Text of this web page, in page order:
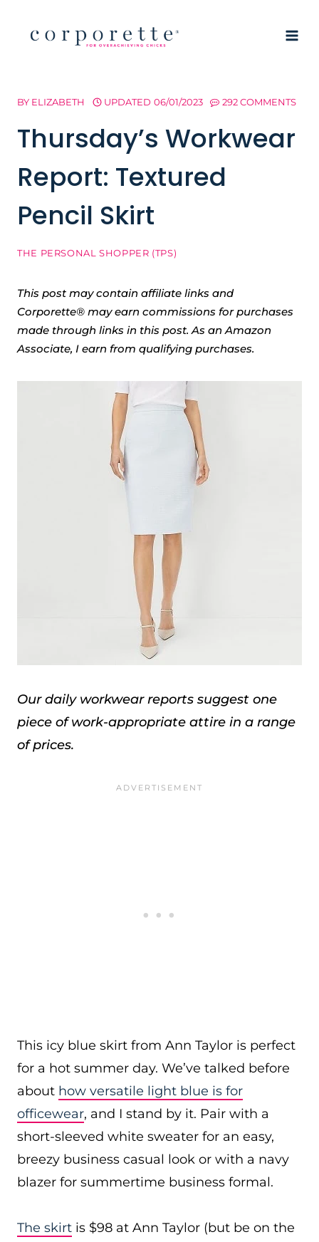
BY ELIZABETH UPDATED 06/01/2023 292 COMMENTS
Thursday’s Workwear
Report: Textured
Pencil Skirt
THE PERSONAL SHOPPER (TPS)
This post may contain affiliate links and
Corporette® may earn commissions for purchases
made through links in this post. As an Amazon
Associate, I earn from qualifying purchases.
Our daily workwear reports suggest one
piece of work-appropriate attire in a range
of prices.
This icy blue skirt from Ann Taylor is perfect
for a hot summer day. We’ve talked before
about how versatile light blue is for
officewear, and I stand by it. Pair with a
short-sleeved white sweater for an easy,
breezy business casual look or with a navy
blazer for summertime business formal.
The skirt is $98 at Ann Taylor (but be on the